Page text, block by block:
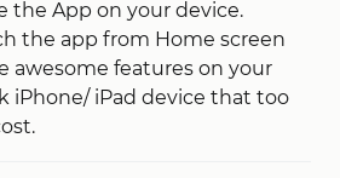
the App on your device.
the app from Home screen
awesome features on your
iPhone/ iPad device that too